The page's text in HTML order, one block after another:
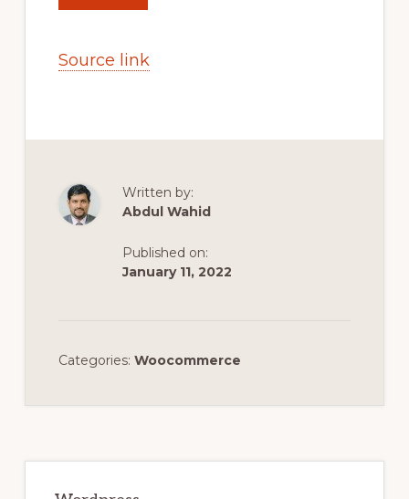
Source link
Written by:
Abdul Wahid
Published on:
January 11, 2022
Categories: Woocommerce